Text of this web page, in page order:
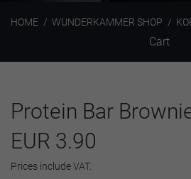
HOME WUNDERKAMMER SHOP
Cart
Protein Bar
EUR 3.90
Prices include VAT.